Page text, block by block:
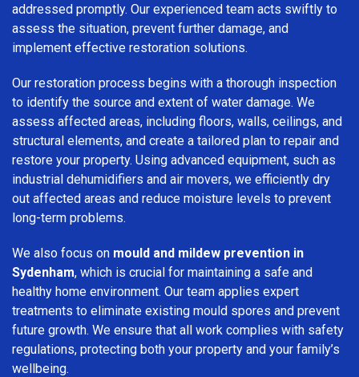
addressed promptly. Our experienced team acts swiftly to
assess the situation, prevent further damage, and
implement effective restoration solutions.
Our restoration process begins with a thorough inspection
to identify the source and extent of water damage. We
assess affected areas, including floors, walls, ceilings, and
structural elements, and create a tailored plan to repair and
restore your property. Using advanced equipment, such as
industrial dehumidifiers and air movers, we efficiently dry
out affected areas and reduce moisture levels to prevent
long-term problems.
We also focus on mould and mildew prevention in
Sydenham, which is crucial for maintaining a safe and
healthy home environment. Our team applies expert
treatments to eliminate existing mould spores and prevent
future growth. We ensure that all work complies with safety
regulations, protecting both your property and your family’s
wellbeing.